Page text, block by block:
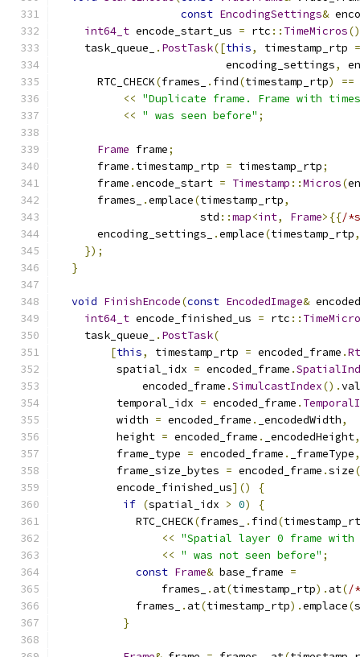
const EncodingSettings&
int64_t encode_start_us = rtc :: TimeMicros
    task_queue_
. PostTask([this, timestamp_rtp =
                          encoding_settings
,
      RTC_CHECK
(frames_ . find(timestamp_rtp) ==
<< "Duplicate frame. Frame with
<< " was seen before" ;
Frame frame;
      frame
. timestamp_rtp = timestamp_rtp;
      frame
.encode_start = Timestamp ::Micros(
      frames_
.emplace(timestamp_rtp,
                      std
::map<int, Frame>{{/
      encoding_settings_
.emplace(timestamp_rtp,
});
}
void FinishEncode(const EncodedImage&
int64_t encode_finished_us = rtc ::
    task_queue_
. PostTask(
[this, timestamp_rtp = encoded_frame .
         spatial_idx
= encoded_frame .
             encoded_frame
.SimulcastIndex().
         temporal_idx
= encoded_frame .
         width
= encoded_frame . _encodedWidth,
         height
= encoded_frame . _encodedHeight,
         frame_type
= encoded_frame . _frameType,
         frame_size_bytes
= encoded_frame .size
         encode_finished_us
]()
{
if (spatial_idx > 0)
{
            RTC_CHECK
(frames_ . find(
<< "Spatial layer 0 frame with
<< " was not seen before" ;
const Frame& base_frame =
                frames_
. at(timestamp_rtp). at(/
            frames_
. at(timestamp_rtp).emplace(
}